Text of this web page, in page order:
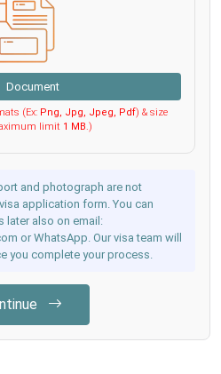
Document
(Ex: Png, Jpg, Jpeg, Pdf) & size
limit 1 MB.)
and photograph are not
application form. You can
later also on email:
or WhatsApp. Our visa team will
you complete your process.